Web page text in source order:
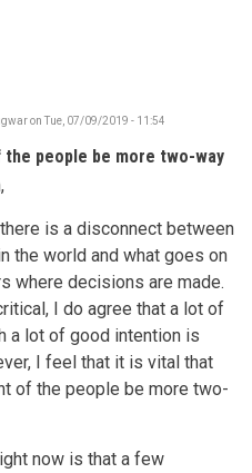
on Tue, 07/09/2019 - 11:54
to
the
decisions
to
taken
during
HLPF?
by
Shari
Cohen
the people be more two-way
is a disconnect between
the world and what goes on
where decisions are made.
I do agree that a lot of
a lot of good intention is
I feel that it is vital that
of the people be more two-
now is that a few